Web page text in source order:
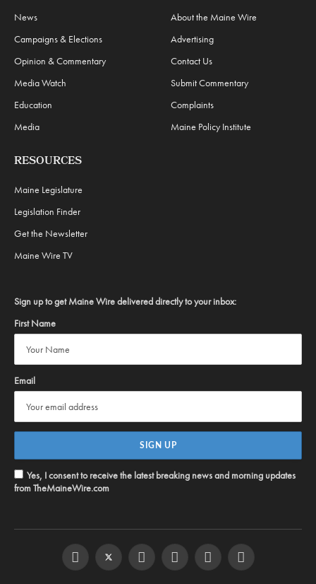
News
Campaigns & Elections
Opinion & Commentary
Media Watch
Education
Media
About the Maine Wire
Advertising
Contact Us
Submit Commentary
Complaints
Maine Policy Institute
RESOURCES
Maine Legislature
Legislation Finder
Get the Newsletter
Maine Wire TV
Sign up to get Maine Wire delivered directly to your inbox:
First Name
Email
Yes, I consent to receive the latest breaking news and morning updates
from TheMaineWire.com
FacebookTwitter InstagramYouTubeSteam RSS